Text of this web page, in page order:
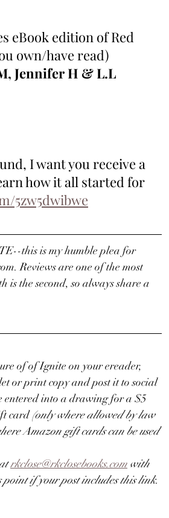
eBook edition of Red
own/have read)
Jennifer H & L.L
I want you receive a
how it all started for
5zw5dwibwe
this is my humble plea for
Reviews are one of the most
the second, so always share a
of of Ignite on your ereader,
or print copy and post it to social
entered into a drawing for a $5
card (only where allowed by law
Amazon gift cards can be used
rkclose@rkclosebooks.com with
if your post includes this link.